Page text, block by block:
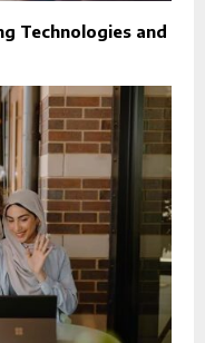
Technologies and